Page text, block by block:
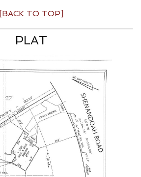
[BACK TO TOP]
PLAT